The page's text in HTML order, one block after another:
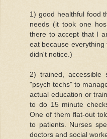
1) good healthful food
needs (it took one
there to accept that I
eat because
didn't notice.)
2) trained, accessible
"psych techs" to
actual education or
to do 15 minute
One of them flat-out
to patients. Nurses
doctors and social